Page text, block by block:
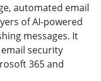
automated email
of AI-powered
messages. It
security
365 and